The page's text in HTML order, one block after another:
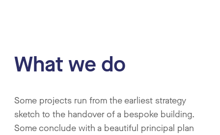
What we do
Some projects run from the earliest strategy
sketch to the handover of a bespoke building.
Some conclude with a beautiful principal plan